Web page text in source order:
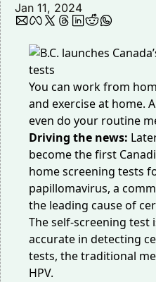
Jan 11, 2024
You can work from
and exercise at home.
even do your routine
Driving the news:
become the first
home screening tests
papillomavirus, a
the leading cause of
The self-screening test
accurate in detecting
tests, the traditional
HPV.